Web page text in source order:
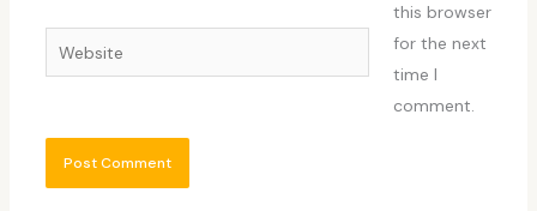
Website
this browser
for the next
time I
comment.